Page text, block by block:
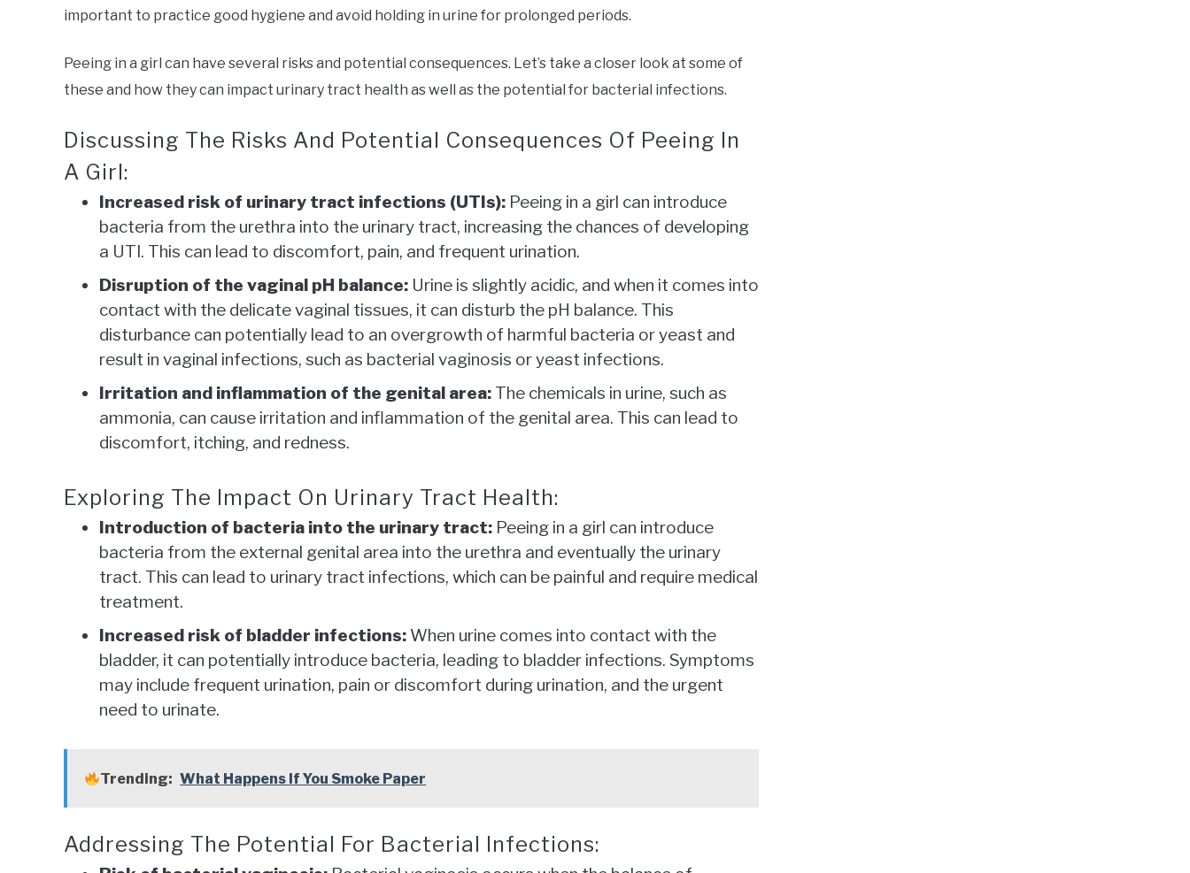
important to practice good hygiene and avoid holding in urine for prolonged periods.
Peeing in a girl can have several risks and potential consequences. Let’s take a closer look at some of
these and how they can impact urinary tract health as well as the potential for bacterial infections.
Discussing The Risks And Potential Consequences Of Peeing In
A Girl:
Increased risk of urinary tract infections (UTIs): Peeing in a girl can introduce
bacteria from the urethra into the urinary tract, increasing the chances of developing
a UTI. This can lead to discomfort, pain, and frequent urination.
Disruption of the vaginal pH balance: Urine is slightly acidic, and when it comes into
contact with the delicate vaginal tissues, it can disturb the pH balance. This
disturbance can potentially lead to an overgrowth of harmful bacteria or yeast and
result in vaginal infections, such as bacterial vaginosis or yeast infections.
Irritation and inflammation of the genital area: The chemicals in urine, such as
ammonia, can cause irritation and inflammation of the genital area. This can lead to
discomfort, itching, and redness.
Exploring The Impact On Urinary Tract Health:
Introduction of bacteria into the urinary tract: Peeing in a girl can introduce
bacteria from the external genital area into the urethra and eventually the urinary
tract. This can lead to urinary tract infections, which can be painful and require medical
treatment.
Increased risk of bladder infections: When urine comes into contact with the
bladder, it can potentially introduce bacteria, leading to bladder infections. Symptoms
may include frequent urination, pain or discomfort during urination, and the urgent
need to urinate.
Trending: What Happens If You Smoke Paper
Addressing The Potential For Bacterial Infections: